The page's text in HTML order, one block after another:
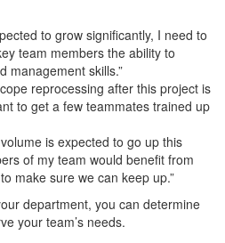
to grow significantly, I need to
team members the ability to
management skills.”
reprocessing after this project is
to get a few teammates trained up
is expected to go up this
of my team would benefit from
make sure we can keep up.”
department, you can determine
your team’s needs.